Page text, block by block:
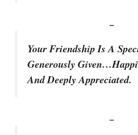
–
Your Friendship Is A
Generously
And Deeply Appreciated.
–